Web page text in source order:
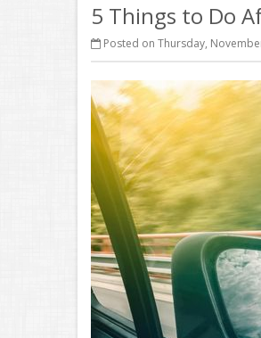
5 Things to Do
Posted on Thursday,